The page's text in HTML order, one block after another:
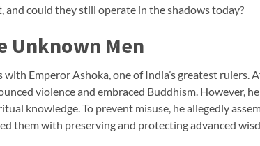
could they still operate in the shadows today?
Unknown Men
Emperor Ashoka, one of India’s greatest rulers.
violence and embraced Buddhism. However,
knowledge. To prevent misuse, he allegedly
them with preserving and protecting advanced